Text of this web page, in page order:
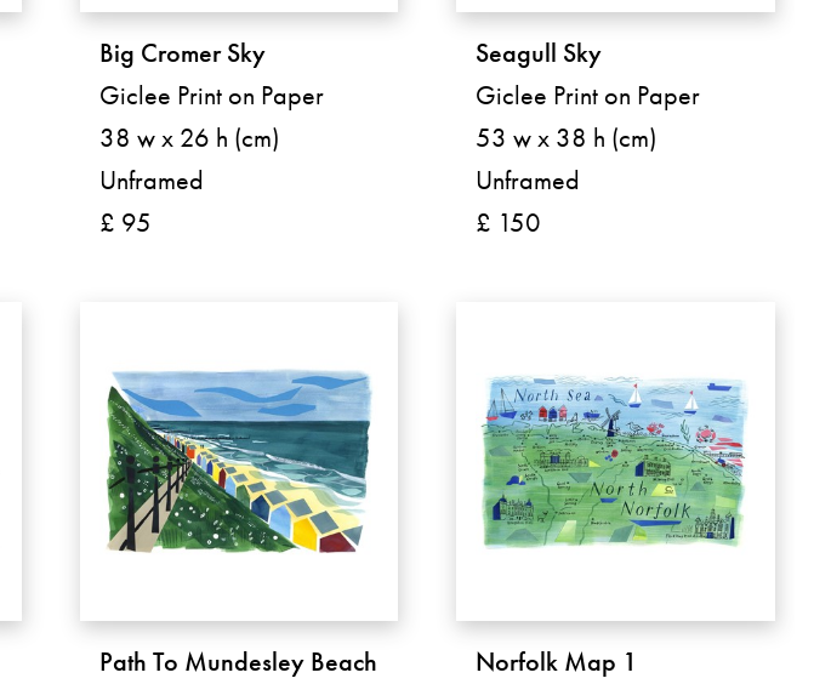
Big Cromer Sky
Giclee Print on Paper
38 w x 26 h (cm)
Unframed
£ 95
Seagull Sky
Giclee Print on Paper
53 w x 38 h (cm)
Unframed
£ 150
Path To Mundesley Beach
Norfolk Map 1